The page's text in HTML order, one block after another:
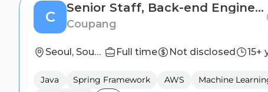
C
Senior Staff, Back-end Engineer (Global Operations Technology)
Coupang
Seoul, South Korea Full time Not disclosed 15+
Java Spring Framework AWS
Machine